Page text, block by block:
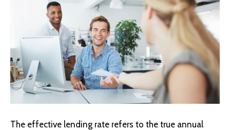
The effective lending rate refers to the true annual